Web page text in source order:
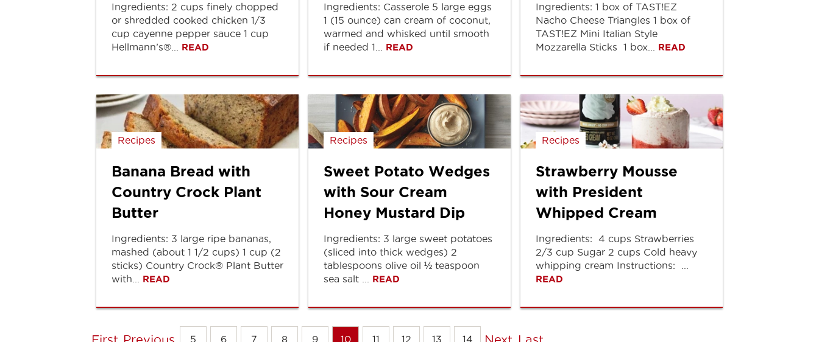
Ingredients: 2 cups finely chopped
or shredded cooked chicken 1/3
cup cayenne pepper sauce 1 cup
Hellmann’s®... READ
Ingredients: Casserole 5 large eggs
1 (15 ounce) can cream of coconut,
warmed and whisked until smooth
if needed 1... READ
Ingredients: 1 box of TAST!EZ
Nacho Cheese Triangles 1 box of
TAST!EZ Mini Italian Style
Mozzarella Sticks 1 box... READ
Recipes
Banana Bread with
Country Crock Plant
Butter
Ingredients: 3 large ripe bananas,
mashed (about 1 1/2 cups) 1 cup (2
sticks) Country Crock® Plant Butter
with... READ
Recipes
Sweet Potato Wedges
with Sour Cream
Honey Mustard Dip
Ingredients: 3 large sweet potatoes
(sliced into thick wedges) 2
tablespoons olive oil ½ teaspoon
sea salt ... READ
Recipes
Strawberry Mousse
with President
Whipped Cream
Ingredients: 4 cups Strawberries
2/3 cup Sugar 2 cups Cold heavy
whipping cream Instructions: ...
READ
5 6 7 8 9 10 11 12 13 14